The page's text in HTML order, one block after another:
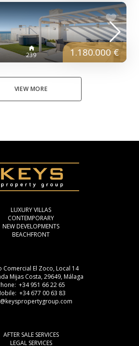
239 1.180.000 €
VIEW MORE
LUXURY VILLAS
CONTEMPORARY
NEW DEVELOPMENTS
BEACHFRONT
Comercial El Zoco, Local 14
Mijas Costa, 29649, Málaga
+34 951 66 22 65
+34 677 00 63 83
AFTER SALE SERVICES
LEGAL SERVICES